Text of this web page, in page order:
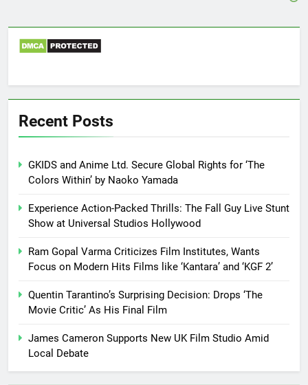
Recent Posts
GKIDS and Anime Ltd. Secure Global Rights for ‘The
Colors Within’ by Naoko Yamada
Experience Action-Packed Thrills: The Fall Guy Live Stunt
Show at Universal Studios Hollywood
Ram Gopal Varma Criticizes Film Institutes, Wants
Focus on Modern Hits Films like ‘Kantara’ and ‘KGF 2’
Quentin Tarantino’s Surprising Decision: Drops ‘The
Movie Critic’ As His Final Film
James Cameron Supports New UK Film Studio Amid
Local Debate